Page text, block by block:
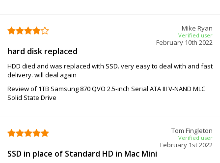
Mike Ryan
Verified user
February 10th 2022
hard disk replaced
HDD died and was replaced with SSD. very easy to deal with and fast
delivery. will deal again
Review of 1TB Samsung 870 QVO 2.5-inch Serial ATA III V-NAND MLC
Solid State Drive
Tom Fingleton
Verified user
February 1st 2022
SSD in place of Standard HD in Mac Mini